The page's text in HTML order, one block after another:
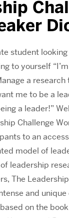
student
to yourself
a
me to be a
a leader!”
Challenge
to an
model of
leadership
The
and
on the